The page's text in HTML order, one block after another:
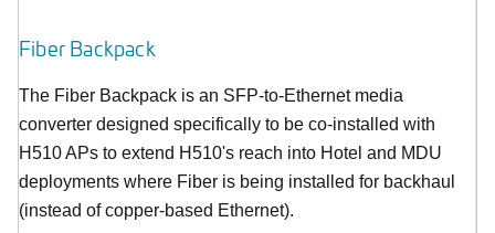
Fiber Backpack
The Fiber Backpack is an SFP-to-Ethernet media
converter designed specifically to be co-installed with
H510 APs to extend H510's reach into Hotel and MDU
deployments where Fiber is being installed for backhaul
(instead of copper-based Ethernet).